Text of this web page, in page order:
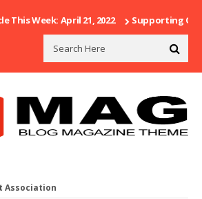
This Week: April 21, 2022 Supporting Our
Association